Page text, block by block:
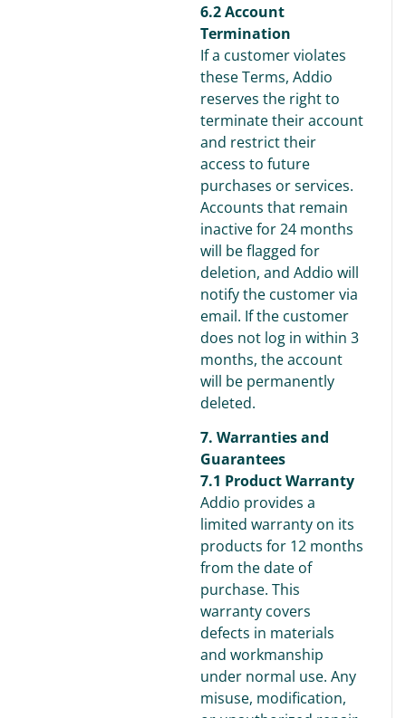
6.2 Account
Termination
If a customer violates
these Terms, Addio
reserves the right to
terminate their account
and restrict their
access to future
purchases or services.
Accounts that remain
inactive for 24 months
will be flagged for
deletion, and Addio will
notify the customer via
email. If the customer
does not log in within 3
months, the account
will be permanently
deleted.
7. Warranties and
Guarantees
7.1 Product Warranty
Addio provides a
limited warranty on its
products for 12 months
from the date of
purchase. This
warranty covers
defects in materials
and workmanship
under normal use. Any
misuse, modification,